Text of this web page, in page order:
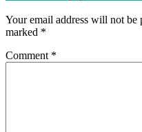
Your email address will not be
marked *
Comment *